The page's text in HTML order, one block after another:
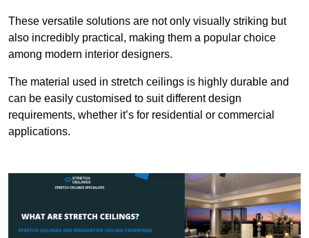
These versatile solutions are not only visually striking but
also incredibly practical, making them a popular choice
among modern interior designers.
The material used in stretch ceilings is highly durable and
can be easily customised to suit different design
requirements, whether it’s for residential or commercial
applications.